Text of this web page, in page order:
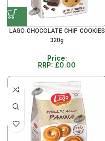
LAGO CHOCOLATE CHIP COOKIES
320g
Price:
RRP: £0.00